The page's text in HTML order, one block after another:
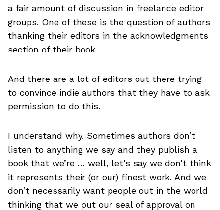
a fair amount of discussion in freelance editor
groups. One of these is the question of authors
thanking their editors in the acknowledgments
section of their book.
And there are a lot of editors out there trying
to convince indie authors that they have to ask
permission to do this.
I understand why. Sometimes authors don’t
listen to anything we say and they publish a
book that we’re … well, let’s say we don’t think
it represents their (or our) finest work. And we
don’t necessarily want people out in the world
thinking that we put our seal of approval on